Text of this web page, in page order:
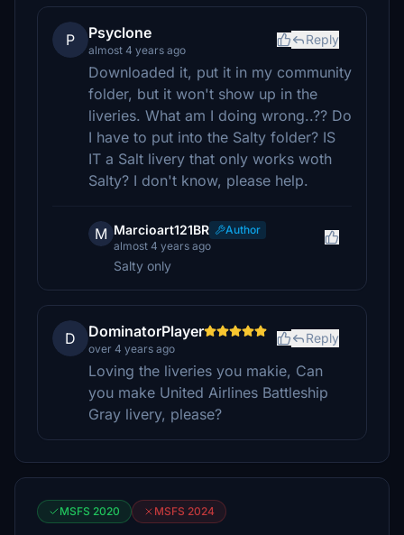
P Psyclone
almost 4 years ago
Reply
Downloaded it, put it in my community
folder, but it won't show up in the
liveries. What am I doing wrong..?? Do
I have to put into the Salty folder? IS
IT a Salt livery that only works woth
Salty? I don't know, please help.
M Marcioart121BR
Author
almost 4 years ago
Salty only
D DominatorPlayer
over 4 years ago
Reply
Loving the liveries you makie, Can
you make United Airlines Battleship
Gray livery, please?
MSFS 2020 MSFS 2024